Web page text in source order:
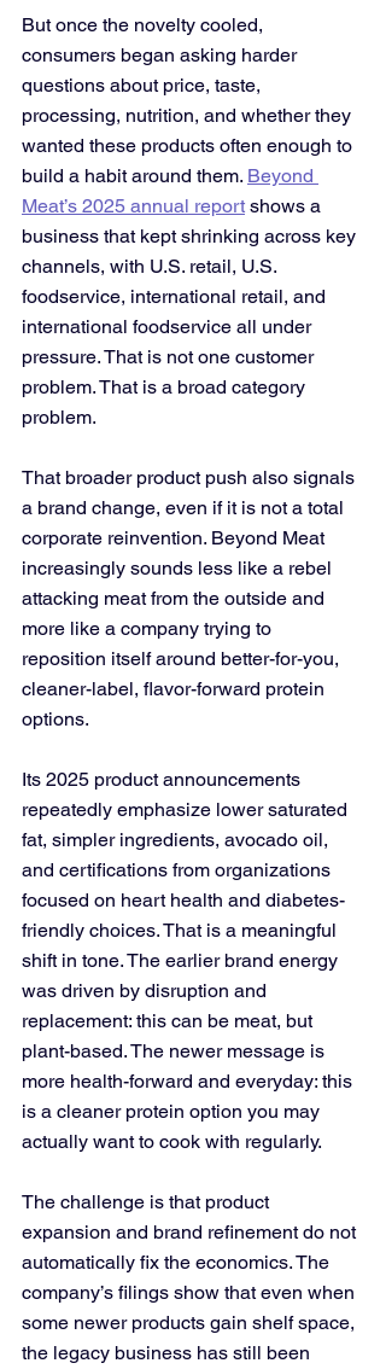
But once the novelty cooled,
consumers began asking harder
questions about price, taste,
processing, nutrition, and whether they
wanted these products often enough to
build a habit around them. Beyond
Meat’s 2025 annual report shows a
business that kept shrinking across key
channels, with U.S. retail, U.S.
foodservice, international retail, and
international foodservice all under
pressure. That is not one customer
problem. That is a broad category
problem.
That broader product push also signals
a brand change, even if it is not a total
corporate reinvention. Beyond Meat
increasingly sounds less like a rebel
attacking meat from the outside and
more like a company trying to
reposition itself around better-for-you,
cleaner-label, flavor-forward protein
options.
Its 2025 product announcements
repeatedly emphasize lower saturated
fat, simpler ingredients, avocado oil,
and certifications from organizations
focused on heart health and diabetes-
friendly choices. That is a meaningful
shift in tone. The earlier brand energy
was driven by disruption and
replacement: this can be meat, but
plant-based. The newer message is
more health-forward and everyday: this
is a cleaner protein option you may
actually want to cook with regularly.
The challenge is that product
expansion and brand refinement do not
automatically fix the economics. The
company’s filings show that even when
some newer products gain shelf space,
the legacy business has still been